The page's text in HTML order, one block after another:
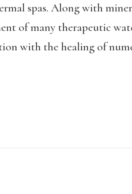
spas. Along with
of many therapeutic
with the healing of